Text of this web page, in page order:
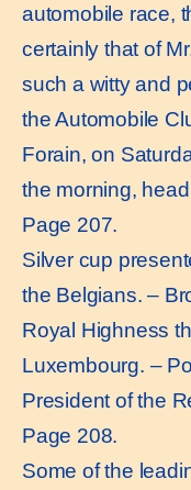
automobile race,
certainly that of
such a witty and
the Automobile
Forain, on
the morning,
Page 207.
Silver cup
the Belgians. –
Royal Highness
Luxembourg. –
President of the
Page 208.
Some of the